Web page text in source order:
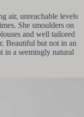
air, unreachable levels
She smoulders on
and well tailored
Beautiful but not in an
in a seemingly natural